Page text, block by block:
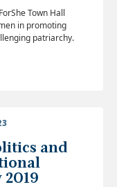
Town Hall
in promoting
patriarchy.
and
2019